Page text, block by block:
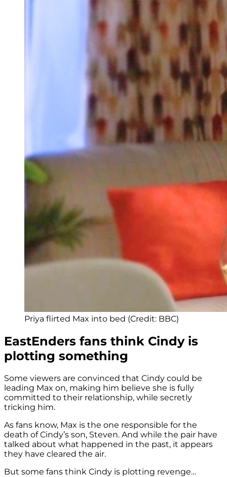
Priya flirted Max into bed (Credit: BBC)
EastEnders fans think Cindy is
plotting something
Some viewers are convinced that Cindy could be
leading Max on, making him believe she is fully
committed to their relationship, while secretly
tricking him.
As fans know, Max is the one responsible for the
death of Cindy’s son, Steven. And while the pair have
talked about what happened in the past, it appears
they have cleared the air.
But some fans think Cindy is plotting revenge…